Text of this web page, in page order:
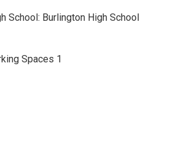
School: Burlington High School
Spaces 1